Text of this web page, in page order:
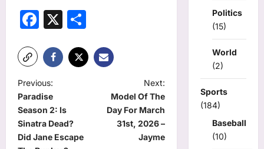
Facebook
X
P
o
s
t
Previous:
Paradise
Season 2: Is
Sinatra Dead?
Did Jane Escape
Next:
Model Of The
Day For March
31st, 2026 –
Jayme
Politics
(15)
World
(2)
Sports
(184)
Baseball
(10)